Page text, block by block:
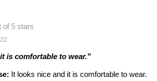
of 5 stars
is comfortable to wear."
It looks nice and it is comfortable to wear.